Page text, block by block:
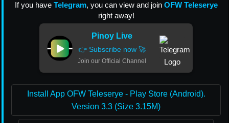
If you have Telegram, you can view and join OFW Teleserye
right away!
Pinoy Live
👉 Subscribe now 🚀
Join our Official Channel
Install App OFW Teleserye - Play Store (Android).
Version 3.3 (Size 3.15M)